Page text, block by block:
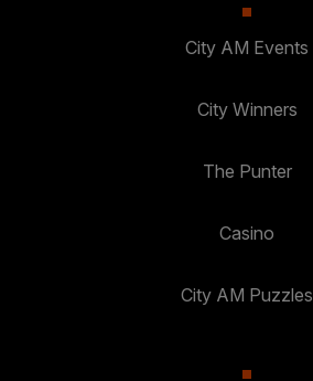
City AM Events
City Winners
The Punter
Casino
City AM Puzzles